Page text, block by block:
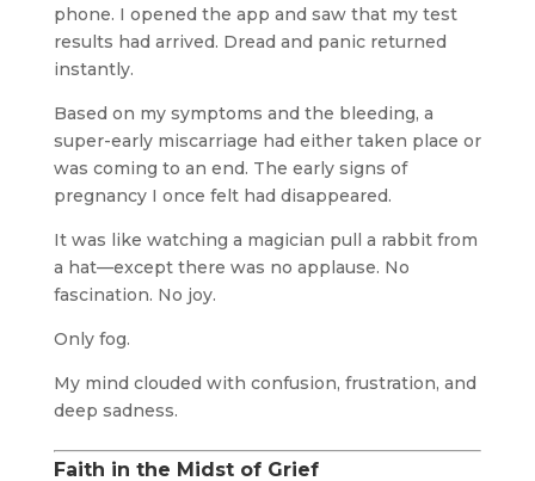
phone. I opened the app and saw that my test
results had arrived. Dread and panic returned
instantly.
Based on my symptoms and the bleeding, a
super-early miscarriage had either taken place or
was coming to an end. The early signs of
pregnancy I once felt had disappeared.
It was like watching a magician pull a rabbit from
a hat—except there was no applause. No
fascination. No joy.
Only fog.
My mind clouded with confusion, frustration, and
deep sadness.
Faith in the Midst of Grief